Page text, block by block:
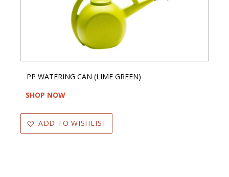
PP WATERING CAN (LIME GREEN)
SHOP NOW
ADD TO WISHLIST